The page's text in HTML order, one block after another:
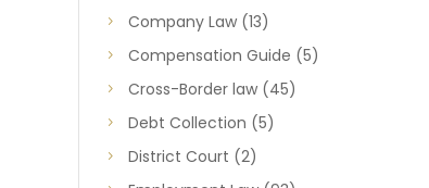
Company Law(13)
Compensation Guide (5)
Cross-Border law(45)
Debt Collection (5)
District Court (2)